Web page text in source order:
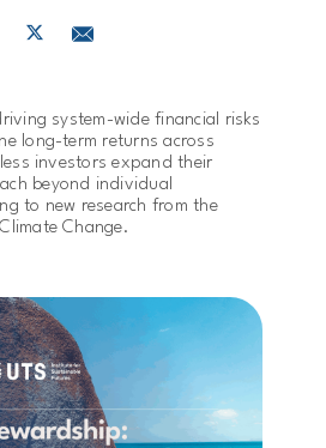
system-wide financial risks
long-term returns across
investors expand their
beyond individual
to new research from the
Change.